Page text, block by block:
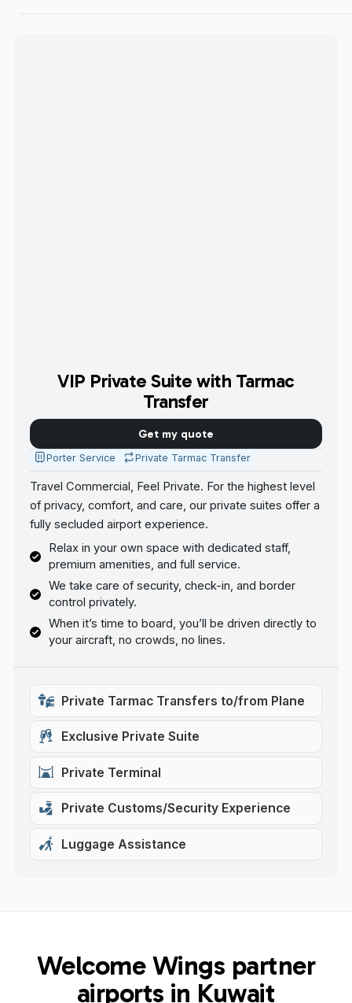
VIP Private Suite with Tarmac
Transfer
Get my quote
Porter Service Private Tarmac Transfer
Travel Commercial, Feel Private. For the highest level
of privacy, comfort, and care, our private suites offer a
fully secluded airport experience.
Relax in your own space with dedicated staff,
premium amenities, and full service.
We take care of security, check-in, and border
control privately.
When it’s time to board, you’ll be driven directly to
your aircraft, no crowds, no lines.
Private Tarmac Transfers to/from Plane
Exclusive Private Suite
Private Terminal
Private Customs/Security Experience
Luggage Assistance
Welcome Wings partner
airports in Kuwait